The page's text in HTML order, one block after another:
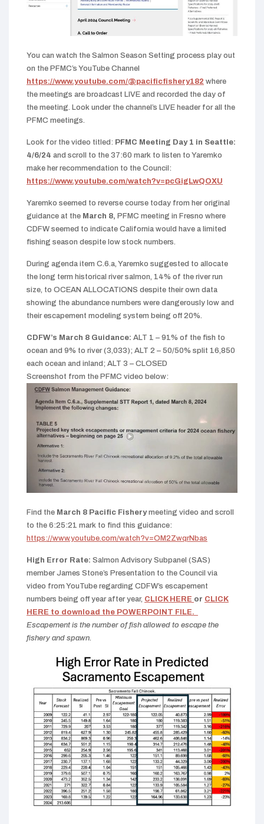
You can watch the Salmon Season Setting process play out
on the PFMC’s YouTube Channel
https://www.youtube.com/@pacificfishery182 where
the meetings are broadcast LIVE and recorded the day of
the meeting. Look under the channel’s LIVE header for all the
PFMC meetings.
Look for the video titled: PFMC Meeting Day 1 in Seattle:
4/6/24 and scroll to the 37:60 mark to listen to Yaremko
make her recommendation to the Council:
https://www.youtube.com/watch?v=pcGigLwQOXU
Yaremko seemed to reverse course today from her original
guidance at the March 8, PFMC meeting in Fresno where
CDFW seemed to indicate California would have a limited
fishing season despite low stock numbers.
During agenda item C.6.a, Yaremko suggested to allocate
the long term historical river salmon, 14% of the river run
size, to OCEAN ALLOCATIONS despite their own data
showing the abundance numbers were dangerously low and
their escapement modeling system being off 20%.
CDFW’s March 8 Guidance: ALT 1 – 91% of the fish to
ocean and 9% to river (3,033); ALT 2 – 50/50% split 16,850
each ocean and inland; ALT 3 – CLOSED
Screenshot from the PFMC video below:
Find the March 8 Pacific Fisherymeeting video and scroll
to the 6:25:21 mark to find this guidance:
https://www.youtube.com/watch?v=OM2ZwqrNbas
High Error Rate: Salmon Advisory Subpanel (SAS)
member James Stone’s Presentation to the Council via
video from YouTube regarding CDFW’s escapement
numbers being off year after year, CLICK HERE or CLICK
HERE to download the POWERPOINT FILE.
Escapement is the number of fish allowed to escape the
fishery and spawn.